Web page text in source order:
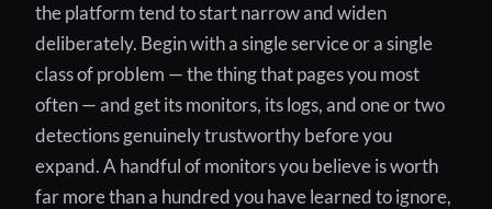
the platform tend to start narrow and widen
deliberately. Begin with a single service or a single
class of problem — the thing that pages you most
often — and get its monitors, its logs, and one or two
detections genuinely trustworthy before you
expand. A handful of monitors you believe is worth
far more than a hundred you have learned to ignore,